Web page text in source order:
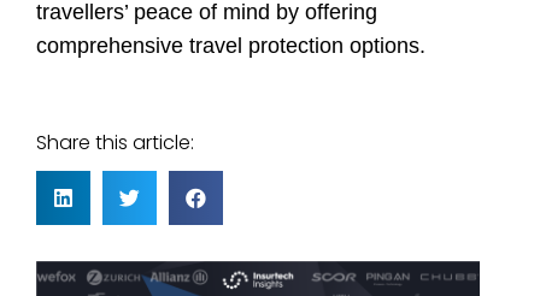
travellers’ peace of mind by offering
comprehensive travel protection options.
Share this article: